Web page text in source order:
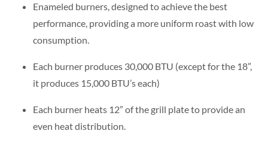
Enameled burners, designed to achieve the best
performance, providing a more uniform roast with low
consumption.
Each burner produces 30,000 BTU (except for the 18”,
it produces 15,000 BTU’s each)
Each burner heats 12” of the grill plate to provide an
even heat distribution.